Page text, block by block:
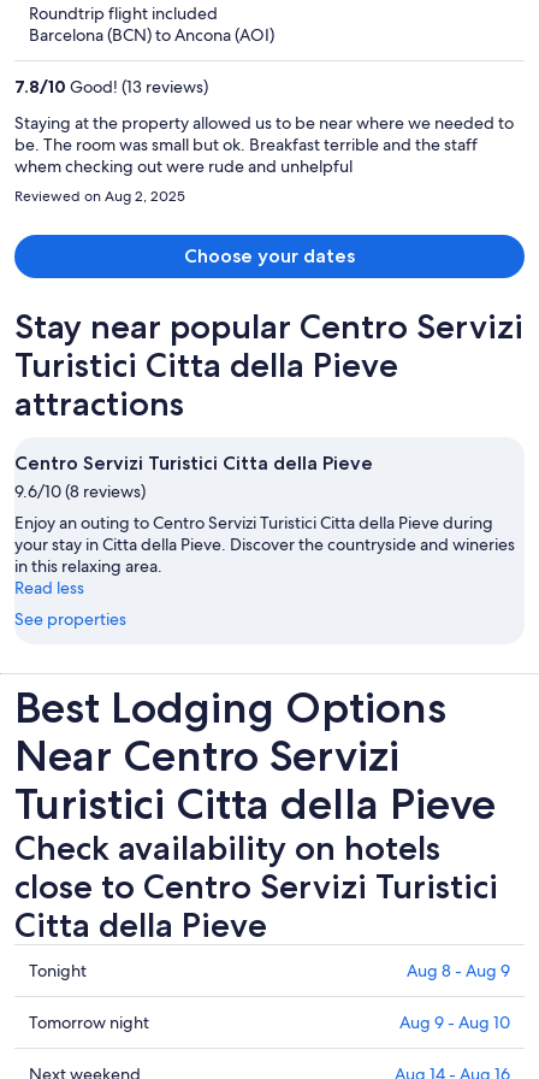
Roundtrip flight included
Barcelona (BCN) to Ancona (AOI)
7.8/10 Good! (13 reviews)
Staying at the property allowed us to be near where we needed to
be. The room was small but ok. Breakfast terrible and the staff
whem checking out were rude and unhelpful
Reviewed on Aug 2, 2025
Choose your dates
Stay near popular Centro Servizi
Turistici Citta della Pieve
attractions
Centro Servizi Turistici Citta della Pieve
9.6/10 (8 reviews)
Enjoy an outing to Centro Servizi Turistici Citta della Pieve during
your stay in Citta della Pieve. Discover the countryside and wineries
in this relaxing area.
Read less
See properties
Best Lodging Options
Near Centro Servizi
Turistici Citta della Pieve
Check availability on hotels
close to Centro Servizi Turistici
Citta della Pieve
Check
prices
close
to
Centro
Tonight Aug 8 - Aug 9
Check
prices
Tomorrow night Aug 9 - Aug 10
Next weekend Aug 14 - Aug 16